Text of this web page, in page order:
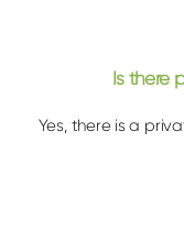
Is there
Yes, there is a